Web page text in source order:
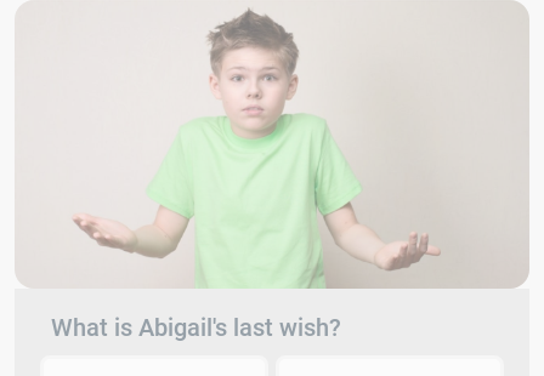
What is Abigail's last wish?